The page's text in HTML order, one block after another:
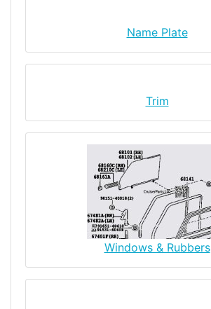
Name Plate
Trim
Windows & Rubbers